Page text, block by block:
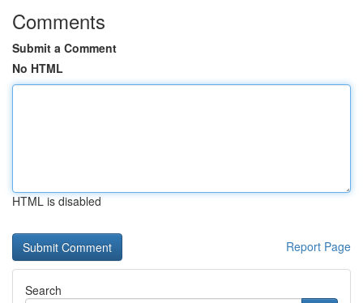
Comments
Submit a Comment
No HTML
HTML is disabled
Report Page
Search